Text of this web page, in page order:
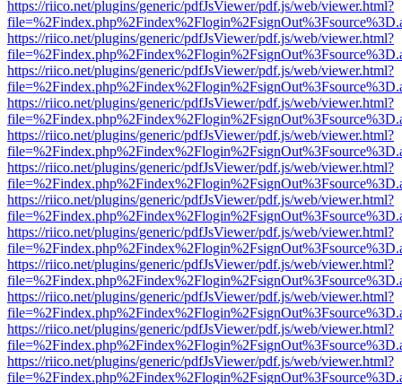
https://riico.net/plugins/generic/pdfJsViewer/pdf.js/web/viewer.html?
https://riico.net/plugins/generic/pdfJsViewer/pdf.js/web/viewer.html?
https://riico.net/plugins/generic/pdfJsViewer/pdf.js/web/viewer.html?
https://riico.net/plugins/generic/pdfJsViewer/pdf.js/web/viewer.html?
https://riico.net/plugins/generic/pdfJsViewer/pdf.js/web/viewer.html?
https://riico.net/plugins/generic/pdfJsViewer/pdf.js/web/viewer.html?
https://riico.net/plugins/generic/pdfJsViewer/pdf.js/web/viewer.html?
https://riico.net/plugins/generic/pdfJsViewer/pdf.js/web/viewer.html?
https://riico.net/plugins/generic/pdfJsViewer/pdf.js/web/viewer.html?
https://riico.net/plugins/generic/pdfJsViewer/pdf.js/web/viewer.html?
https://riico.net/plugins/generic/pdfJsViewer/pdf.js/web/viewer.html?
https://riico.net/plugins/generic/pdfJsViewer/pdf.js/web/viewer.html?